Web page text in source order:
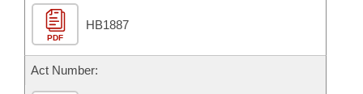
House Roll Call
PDF
HB1887
Act Number: